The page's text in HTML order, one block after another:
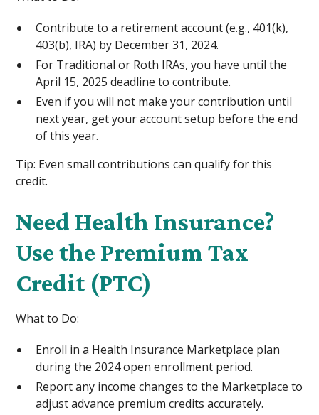
Contribute to a retirement account (e.g., 401(k),
403(b), IRA) by December 31, 2024.
For Traditional or Roth IRAs, you have until the
April 15, 2025 deadline to contribute.
Even if you will not make your contribution until
next year, get your account setup before the end
of this year.
Tip: Even small contributions can qualify for this
credit.
Need Health Insurance?
Use the Premium Tax
Credit (PTC)
What to Do:
Enroll in a Health Insurance Marketplace plan
during the 2024 open enrollment period.
Report any income changes to the Marketplace to
adjust advance premium credits accurately.